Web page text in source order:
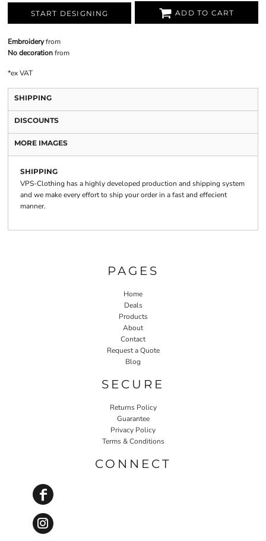
START DESIGNING ADD TO CART
Embroideryfrom
No decorationfrom
*ex VAT
SHIPPING
DISCOUNTS
MORE IMAGES
SHIPPING
VPS-Clothing has a highly developed production and shipping system
and we make every effort to ship your order in a fast and effecient
manner.
PAGES
Home
Deals
Products
About
Contact
Request a Quote
Blog
SECURE
Returns Policy
Guarantee
Privacy Policy
Terms & Conditions
CONNECT